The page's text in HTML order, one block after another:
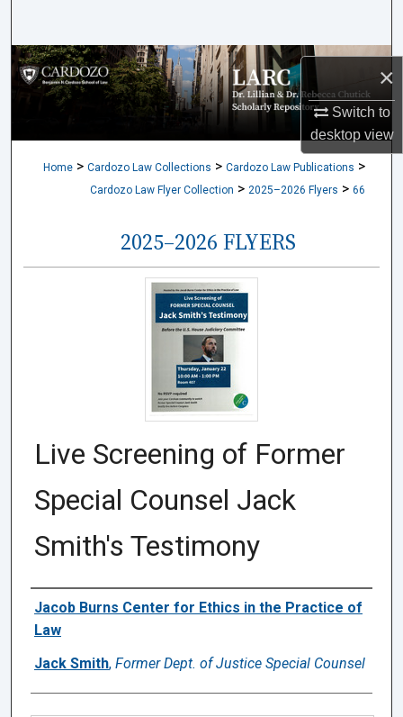
×
Switch to
desktopview
Browse Collections
My Account
Digital Commons Network™
Home > Cardozo Law Collections > Cardozo Law Publications >
Cardozo Law Flyer Collection > 2025–2026 Flyers > 66
2025–2026 FLYERS
Live Screening of Former
Special Counsel Jack
Smith's Testimony
Authors
Jacob Burns Center for Ethics in the Practice of
Law
Jack Smith, Former Dept. of Justice Special Counsel